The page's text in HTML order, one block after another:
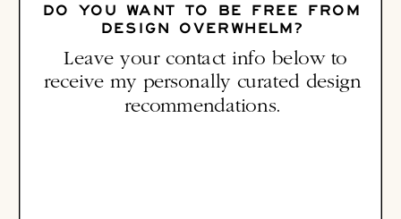
Leave your contact info below to
receive my personally curated design
recommendations.
DO YOU WANT TO BE FREE FROM
DESIGN OVERWHELM?